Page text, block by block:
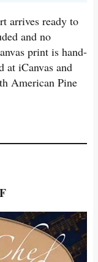
arrives ready to
and no
print is hand-
at iCanvas and
American Pine